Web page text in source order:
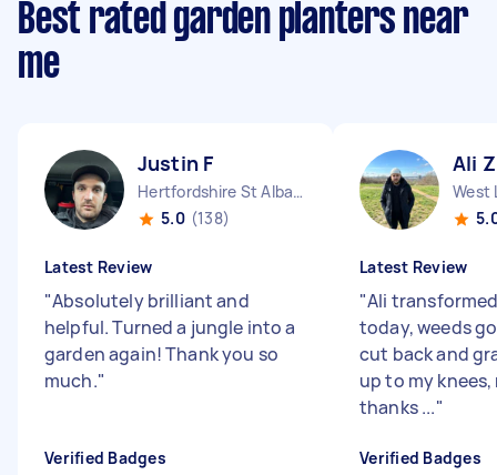
Best rated garden planters near
me
Justin F
Hertfordshire St Albans England
5.0 (138)
Latest Review
"Absolutely brilliant and
helpful. Turned a jungle into a
garden again! Thank you so
much."
Verified Badges
Ali Z
West
Latest Review
"Ali
today, weeds
cut back and
up to my
thanks ..."
Verified Badges